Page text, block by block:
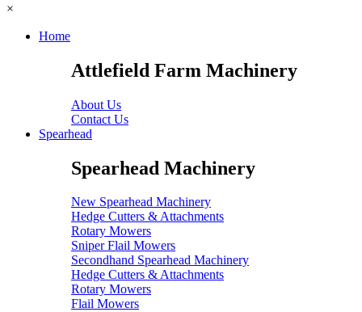
×
Home
Attlefield Farm Machinery
About Us
Contact Us
Spearhead
Spearhead Machinery
New Spearhead Machinery
Hedge Cutters & Attachments
Rotary Mowers
Sniper Flail Mowers
Secondhand Spearhead Machinery
Hedge Cutters & Attachments
Rotary Mowers
Flail Mowers